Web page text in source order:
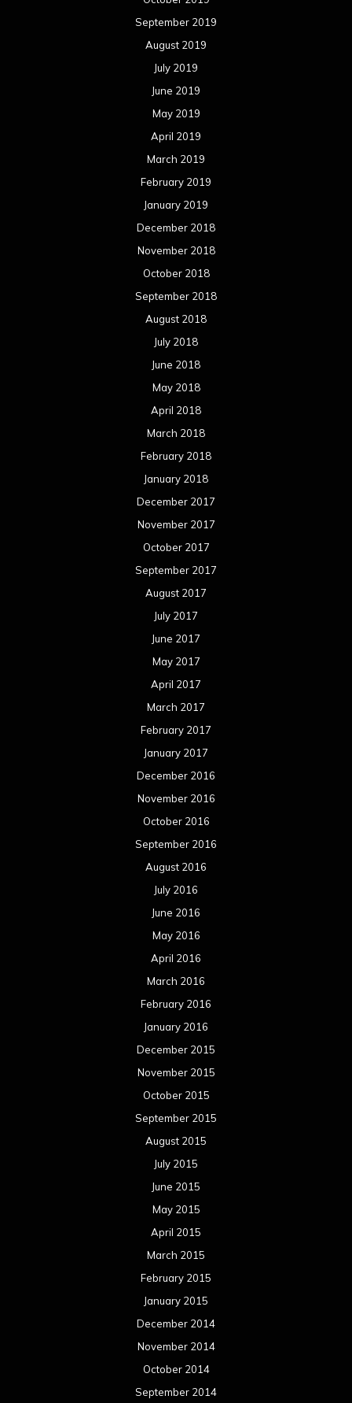
September 2019
August 2019
July 2019
June 2019
May 2019
April 2019
March 2019
February 2019
January 2019
December 2018
November 2018
October 2018
September 2018
August 2018
July 2018
June 2018
May 2018
April 2018
March 2018
February 2018
January 2018
December 2017
November 2017
October 2017
September 2017
August 2017
July 2017
June 2017
May 2017
April 2017
March 2017
February 2017
January 2017
December 2016
November 2016
October 2016
September 2016
August 2016
July 2016
June 2016
May 2016
April 2016
March 2016
February 2016
January 2016
December 2015
November 2015
October 2015
September 2015
August 2015
July 2015
June 2015
May 2015
April 2015
March 2015
February 2015
January 2015
December 2014
November 2014
October 2014
September 2014